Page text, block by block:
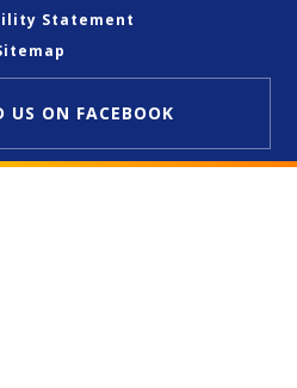
Statement
US ON FACEBOOK